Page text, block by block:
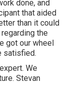
done, and
that aided
than it could
the
got our wheel
satisfied.
We
Stevan